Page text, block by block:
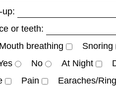
up:
or teeth:
Mouth breathing Snoring
No At Night
Pain Earaches/